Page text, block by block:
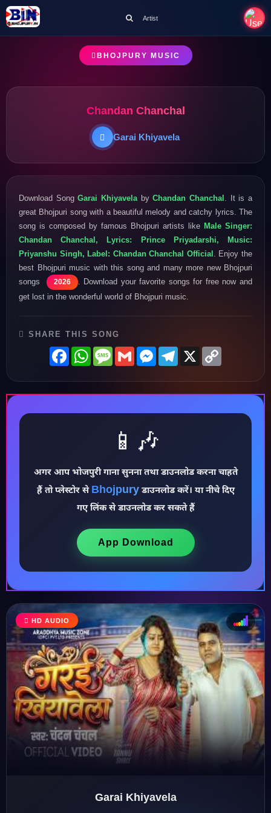
♪
♫
♩
♪
Artist
BHOJPURY MUSIC
Chandan Chanchal
Garai Khiyavela
Download SongGarai Khiyavela byChandan Chanchal . It is a
great Bhojpuri song with a beautiful melody and catchy lyrics. The
song is composed by famous Bhojpuri artists like Male Singer:
Chandan Chanchal, Lyrics: Prince Priyadarshi, Music:
Priyanshu Singh, Label: Chandan Chanchal Official . Enjoy the
best Bhojpuri music with this song and many more new Bhojpuri
songs
2026
. Download your favorite songs for free now and
get lost in the wonderful world of Bhojpuri music.
SHARE THIS SONG
FacebookWhatsAppMessage
GmailMessenger
Telegram
X
📱🎶
अगर आप भोजपुरी गाना सुनना तथा डाउनलोड करना चाहते
हैं तो प्लेस्टोर से Bhojpuryडाउनलोड करें। या नीचे दिए
गए लिंक से डाउनलोड कर सकते हैं
App Download
HD AUDIO
Garai Khiyavela